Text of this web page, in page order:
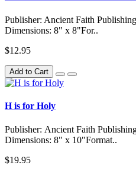
Publisher: Ancient Faith
Dimensions: 8" x 8"For..
$12.95
Add to Cart
H is for Holy
Publisher: Ancient Faith
Dimensions: 8" x 10"Format..
$19.95